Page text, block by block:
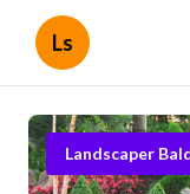
Ls
Landscaper